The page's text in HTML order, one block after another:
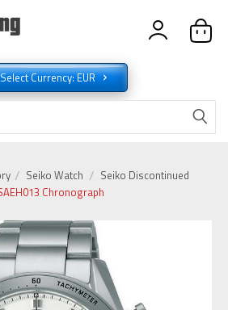
Select Currency: EUR
Seiko Watch
Seiko Discontinued
Chronograph